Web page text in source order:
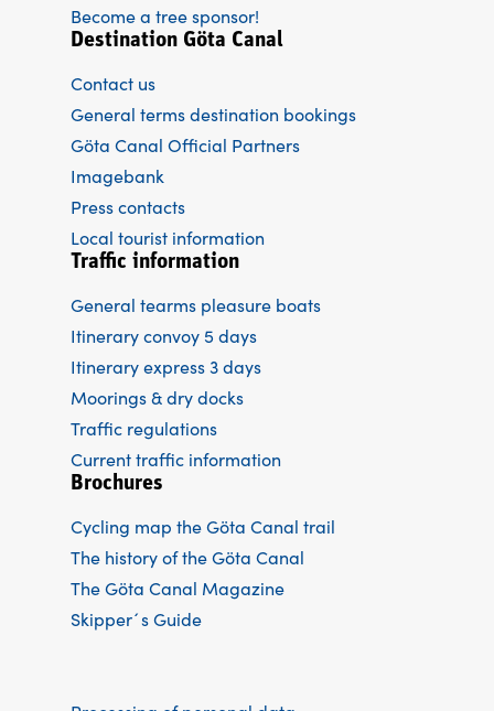
Become a tree sponsor!
Destination Göta Canal
Contact us
General terms destination bookings
Göta Canal Official Partners
Imagebank
Press contacts
Local tourist information
Traffic information
General tearms pleasure boats
Itinerary convoy 5 days
Itinerary express 3 days
Moorings & dry docks
Traffic regulations
Current traffic information
Brochures
Cycling map the Göta Canal trail
The history of the Göta Canal
The Göta Canal Magazine
Skipper´s Guide